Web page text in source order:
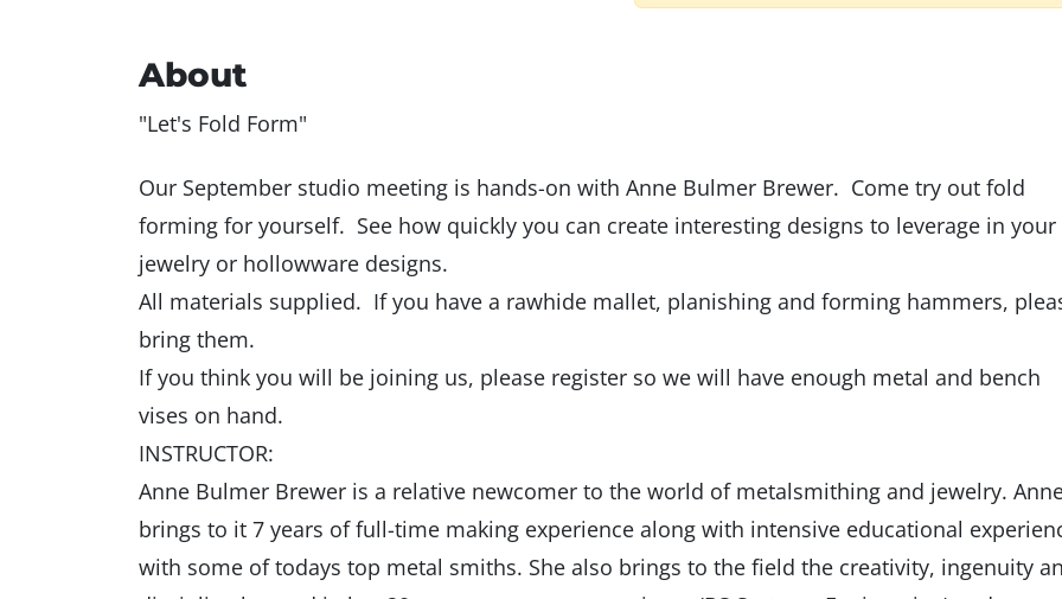
About
"Let's Fold Form"
Our September studio meeting is hands-on with Anne Bulmer Brewer. Come try out fold
forming for yourself. See how quickly you can create interesting designs to leverage in your
jewelry or hollowware designs.
All materials supplied. If you have a rawhide mallet, planishing and forming hammers,
bring them.
If you think you will be joining us, please register so we will have enough metal and bench
vises on hand.
INSTRUCTOR:
Anne Bulmer Brewer is a relative newcomer to the world of metalsmithing and jewelry.
brings to it 7 years of full-time making experience along with intensive educational
with some of todays top metal smiths. She also brings to the field the creativity, ingenuity